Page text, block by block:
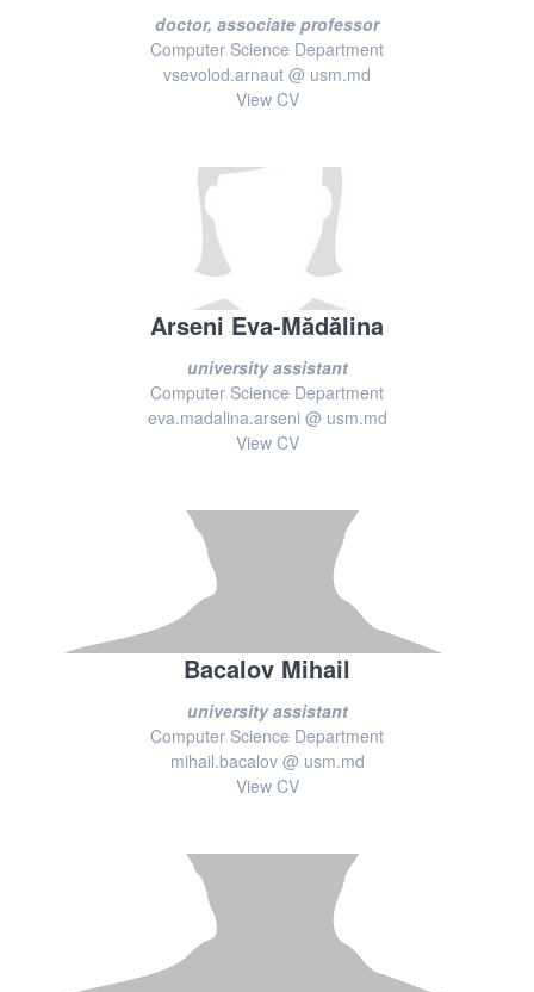
doctor, associate professor
Computer Science Department
vsevolod.arnaut @ usm.md
View CV
Arseni Eva-Mădălina
university assistant
Computer Science Department
eva.madalina.arseni @ usm.md
View CV
Bacalov Mihail
university assistant
Computer Science Department
mihail.bacalov @ usm.md
View CV